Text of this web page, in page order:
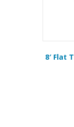
8′ Flat